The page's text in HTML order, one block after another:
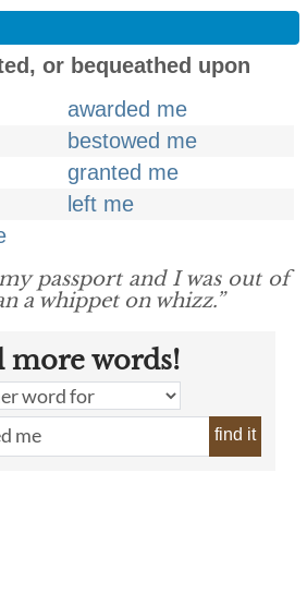
or bequeathed upon
awarded me
bestowed me
granted me
left me
passport and I was out of
a whippet on whizz.”
more words!
find it